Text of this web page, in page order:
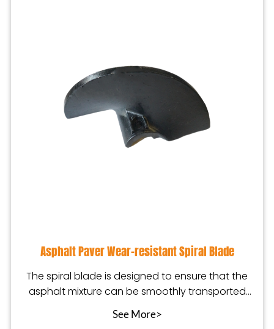
Asphalt Paver Wear-resistant Spiral Blade
The spiral blade is designed to ensure that the
asphalt mixture can be smoothly transported
from the
See More>